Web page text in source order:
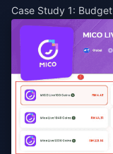
Case Study 1: